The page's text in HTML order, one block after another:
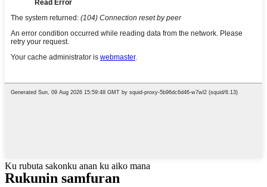
Ku rubuta sakonku anan ku aiko mana
Rukunin samfuran